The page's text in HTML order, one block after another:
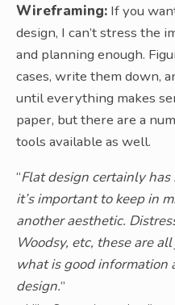
Wireframing: If you
design, I can’t stress the
and planning enough.
cases, write them down,
until everything makes
paper, but there are a
tools available as well.
“Flat design certainly
it’s important to keep in
another aesthetic.
Woodsy, etc, these are
what is good information
design.”